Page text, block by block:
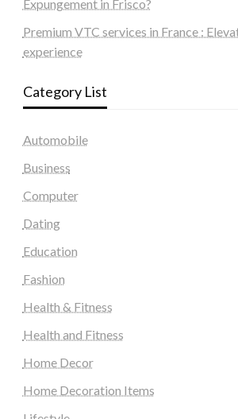
Expungement in Frisco?
Premium VTC services in France :
experience
Category List
Automobile
Business
Computer
Dating
Education
Fashion
Health & Fitness
Health and Fitness
Home Decor
Home Decoration Items